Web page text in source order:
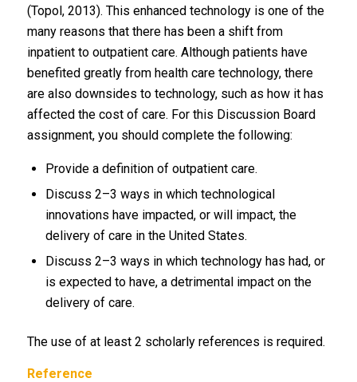
(Topol, 2013). This enhanced technology is one of the
many reasons that there has been a shift from
inpatient to outpatient care. Although patients have
benefited greatly from health care technology, there
are also downsides to technology, such as how it has
affected the cost of care. For this Discussion Board
assignment, you should complete the following:
Provide a definition of outpatient care.
Discuss 2–3 ways in which technological
innovations have impacted, or will impact, the
delivery of care in the United States.
Discuss 2–3 ways in which technology has had, or
is expected to have, a detrimental impact on the
delivery of care.
The use of at least 2 scholarly references is required.
Reference